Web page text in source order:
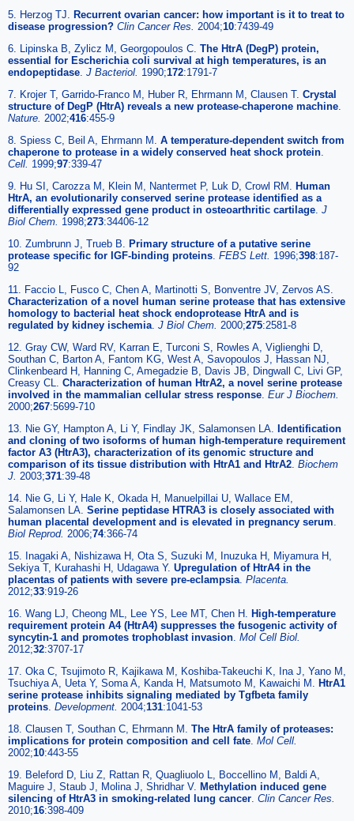
5. Herzog TJ. Recurrent ovarian cancer: how important is it to treat to
disease progression? Clin Cancer Res. 2004;10:7439-49
6. Lipinska B, Zylicz M, Georgopoulos C. The HtrA (DegP) protein,
essential for Escherichia coli survival at high temperatures, is an
endopeptidase. J Bacteriol. 1990;172:1791-7
7. Krojer T, Garrido-Franco M, Huber R, Ehrmann M, Clausen T. Crystal
structure of DegP (HtrA) reveals a new protease-chaperone machine.
Nature. 2002;416:455-9
8. Spiess C, Beil A, Ehrmann M. A temperature-dependent switch from
chaperone to protease in a widely conserved heat shock protein.
Cell. 1999;97:339-47
9. Hu SI, Carozza M, Klein M, Nantermet P, Luk D, Crowl RM. Human
HtrA, an evolutionarily conserved serine protease identified as a
differentially expressed gene product in osteoarthritic cartilage. J
Biol Chem. 1998;273:34406-12
10. Zumbrunn J, Trueb B. Primary structure of a putative serine
protease specific for IGF-binding proteins. FEBS Lett. 1996;398:187-
92
11. Faccio L, Fusco C, Chen A, Martinotti S, Bonventre JV, Zervos AS.
Characterization of a novel human serine protease that has extensive
homology to bacterial heat shock endoprotease HtrA and is
regulated by kidney ischemia. J Biol Chem. 2000;275:2581-8
12. Gray CW, Ward RV, Karran E, Turconi S, Rowles A, Viglienghi D,
Southan C, Barton A, Fantom KG, West A, Savopoulos J, Hassan NJ,
Clinkenbeard H, Hanning C, Amegadzie B, Davis JB, Dingwall C, Livi GP,
Creasy CL. Characterization of human HtrA2, a novel serine protease
involved in the mammalian cellular stress response. Eur J Biochem.
2000;267:5699-710
13. Nie GY, Hampton A, Li Y, Findlay JK, Salamonsen LA. Identification
and cloning of two isoforms of human high-temperature requirement
factor A3 (HtrA3), characterization of its genomic structure and
comparison of its tissue distribution with HtrA1 and HtrA2. Biochem
J. 2003;371:39-48
14. Nie G, Li Y, Hale K, Okada H, Manuelpillai U, Wallace EM,
Salamonsen LA. Serine peptidase HTRA3 is closely associated with
human placental development and is elevated in pregnancy serum.
Biol Reprod. 2006;74:366-74
15. Inagaki A, Nishizawa H, Ota S, Suzuki M, Inuzuka H, Miyamura H,
Sekiya T, Kurahashi H, Udagawa Y. Upregulation of HtrA4 in the
placentas of patients with severe pre-eclampsia. Placenta.
2012;33:919-26
16. Wang LJ, Cheong ML, Lee YS, Lee MT, Chen H. High-temperature
requirement protein A4 (HtrA4) suppresses the fusogenic activity of
syncytin-1 and promotes trophoblast invasion. Mol Cell Biol.
2012;32:3707-17
17. Oka C, Tsujimoto R, Kajikawa M, Koshiba-Takeuchi K, Ina J, Yano M,
Tsuchiya A, Ueta Y, Soma A, Kanda H, Matsumoto M, Kawaichi M. HtrA1
serine protease inhibits signaling mediated by Tgfbeta family
proteins. Development. 2004;131:1041-53
18. Clausen T, Southan C, Ehrmann M. The HtrA family of proteases:
implications for protein composition and cell fate. Mol Cell.
2002;10:443-55
19. Beleford D, Liu Z, Rattan R, Quagliuolo L, Boccellino M, Baldi A,
Maguire J, Staub J, Molina J, Shridhar V. Methylation induced gene
silencing of HtrA3 in smoking-related lung cancer. Clin Cancer Res.
2010;16:398-409